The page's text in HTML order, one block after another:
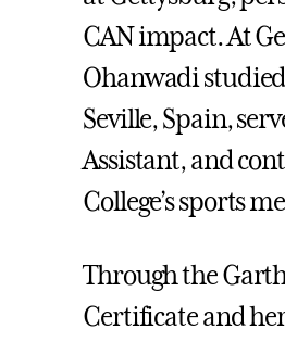
CAN impact. At
Ohanwadi
Seville, Spain,
Assistant, and
College’s sports
Through the
Certificate and